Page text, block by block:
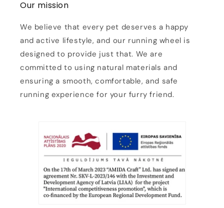
Our mission
We believe that every pet deserves a happy
and active lifestyle, and our running wheel is
designed to provide just that. We are
committed to using natural materials and
ensuring a smooth, comfortable, and safe
running experience for your furry friend.